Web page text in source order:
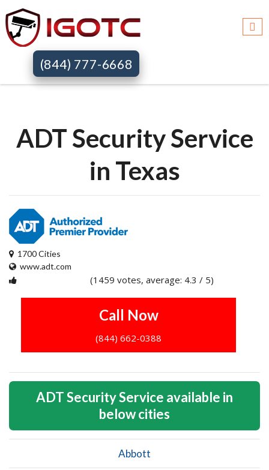
(844) 777-6668
Igotc >>
ADT Security Service
in Texas
1700 Cities
www.adt.com
(1459 votes, average: 4.3 / 5)
Call Now
(844) 662-0388
ADT Security Service available in
below cities
Abbott